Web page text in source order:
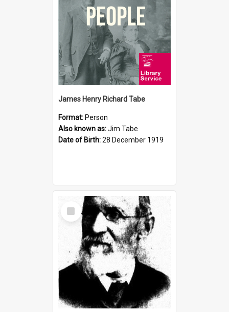
James Henry Richard Tabe
Format: Person
Also known as:Jim Tabe
Date of Birth:28 December 1919
Select
Item